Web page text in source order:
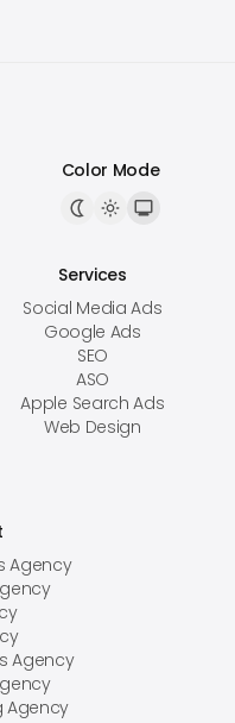
Color Mode
Services
Social Media Ads
Google Ads
SEO
ASO
Apple Search Ads
Web Design
Agency
Agency
Agency